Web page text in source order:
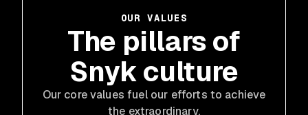
OUR VALUES
The pillars of
Snyk culture
Our core values fuel our efforts to achieve
the extraordinary.